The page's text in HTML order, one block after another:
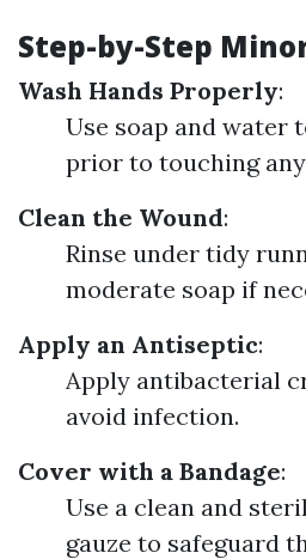
Step-by-Step
Wash Hands Properly:
Use soap and water
prior to touching
Clean the Wound:
Rinse under tidy
moderate soap if
Apply an Antiseptic:
Apply antibacterial
avoid infection.
Cover with a Bandage:
Use a clean and
gauze to safeguard